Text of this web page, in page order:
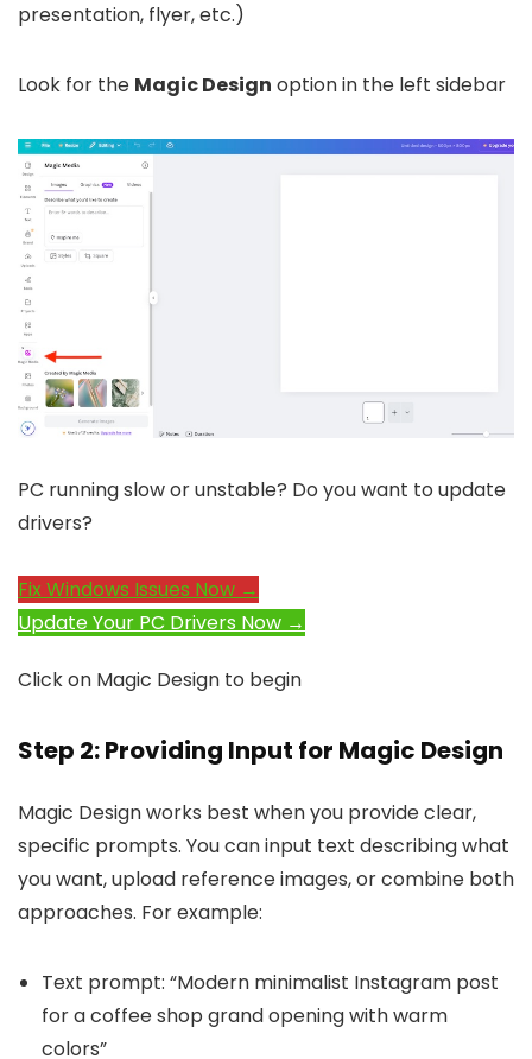
presentation, flyer, etc.)
Look for the Magic Design option in the left sidebar
PC running slow or unstable? Do you want to update
drivers?
Fix Windows Issues Now →
Update Your PC Drivers Now →
Click on Magic Design to begin
Step 2: Providing Input for Magic Design
Magic Design works best when you provide clear,
specific prompts. You can input text describing what
you want, upload reference images, or combine both
approaches. For example:
Text prompt: “Modern minimalist Instagram post
for a coffee shop grand opening with warm
colors”